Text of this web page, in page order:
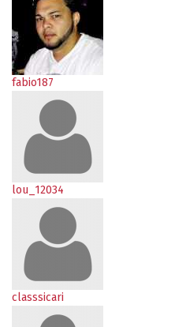
fabio187
lou_12034
classsicari